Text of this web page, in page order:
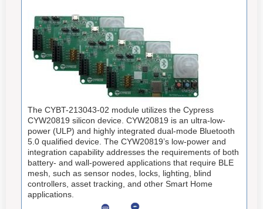
The CYBT-213043-02 module utilizes the Cypress
CYW20819 silicon device. CYW20819 is an ultra-low-
power (ULP) and highly integrated dual-mode Bluetooth
5.0 qualified device. The CYW20819’s low-power and
integration capability addresses the requirements of both
battery- and wall-powered applications that require BLE
mesh, such as sensor nodes, locks, lighting, blind
controllers, asset tracking, and other Smart Home
applications.